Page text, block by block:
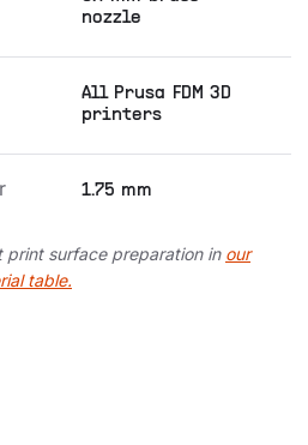
nozzle
All Prusa FDM 3D
printers
1.75 mm
print surface preparation in our
table.